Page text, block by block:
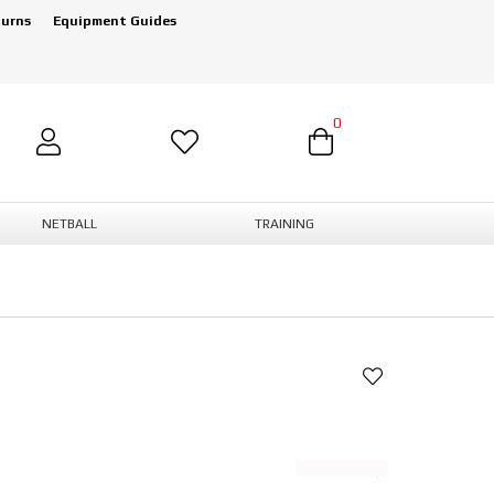
Equipment Guides
0
NETBALL TRAINING